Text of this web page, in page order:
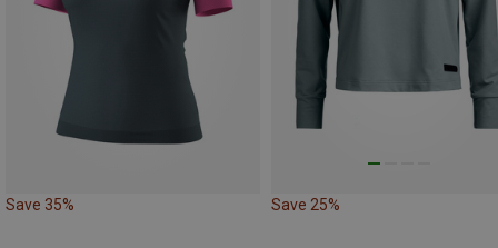
Save 35% Save 25%